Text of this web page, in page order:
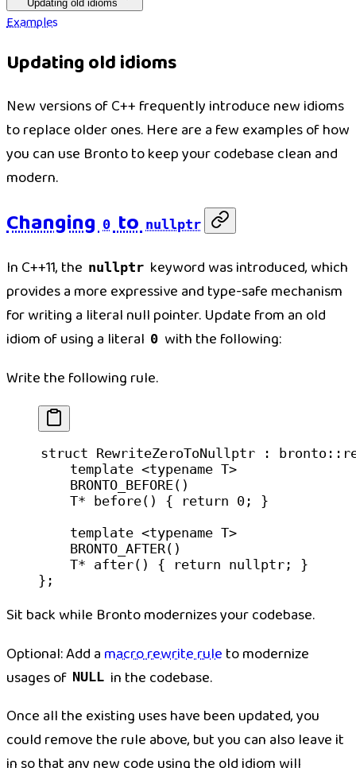
Updating old idioms
Examples
Updating old idioms
New versions of C++ frequently introduce new idioms
to replace older ones. Here are a few examples of how
you can use Bronto to keep your codebase clean and
modern.
Changing 0to nullptr
In C++11, the nullptr keyword was introduced, which
provides a more expressive and type-safe mechanism
for writing a literal null pointer. Update from an old
idiom of using a literal 0 with the following:
Write the following rule.
struct RewriteZeroToNullptr : bronto::
    template
<typename T>
    BRONTO_BEFORE
()
    T
* before() { return 0 ; }
    template
<typename T>
    BRONTO_AFTER
()
    T
* after() { return nullptr ; }
};
Sit back while Bronto modernizes your codebase.
Optional:Add a macro rewrite rule to modernize
usages of NULL in the codebase.
Once all the existing uses have been updated, you
could remove the rule above, but you can also leave it